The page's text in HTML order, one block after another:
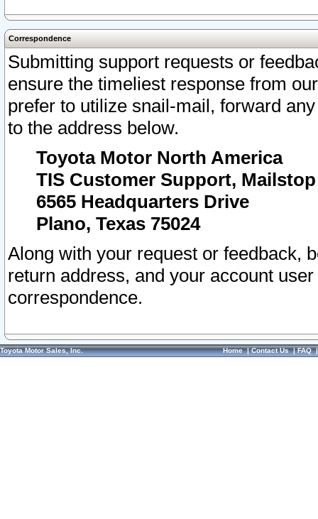
Correspondence
Submitting support requests or
ensure the timeliest response from
prefer to utilize snail-mail, forward
to the address below.
Toyota Motor North America
TIS Customer Support, Mailstop
6565 Headquarters Drive
Plano, Texas 75024
Along with your request or feedback,
return address, and your account
correspondence.
Toyota Motor Sales, Inc. Home|Contact Us|FAQ